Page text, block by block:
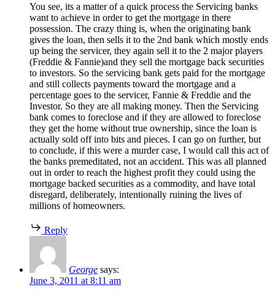
You see, its a matter of a quick process the Servicing banks
want to achieve in order to get the mortgage in there
possession. The crazy thing is, when the originating bank
gives the loan, then sells it to the 2nd bank which mostly ends
up being the servicer, they again sell it to the 2 major players
(Freddie & Fannie)and they sell the mortgage back securities
to investors. So the servicing bank gets paid for the mortgage
and still collects payments toward the mortgage and a
percentage goes to the servicer, Fannie & Freddie and the
Investor. So they are all making money. Then the Servicing
bank comes to foreclose and if they are allowed to foreclose
they get the home without true ownership, since the loan is
actually sold off into bits and pieces. I can go on further, but
to conclude, if this were a murder case, I would call this act of
the banks premeditated, not an accident. This was all planned
out in order to reach the highest profit they could using the
mortgage backed securities as a commodity, and have total
disregard, deliberately, intentionally ruining the lives of
millions of homeowners.
Reply
George says:
June 3, 2011 at 8:11 am